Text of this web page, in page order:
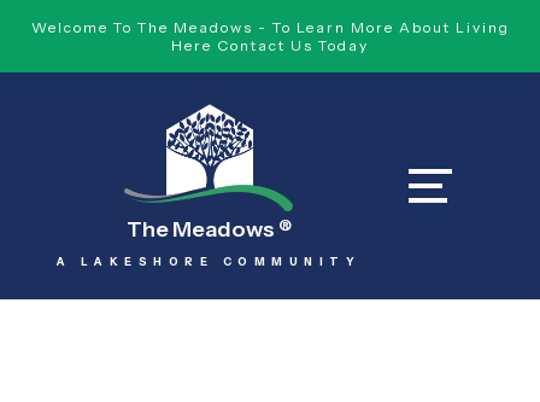
Welcome To The Meadows - To Learn More About Living
Here Contact Us Today
The Meadows ®
A LAKESHORE COMMUNITY